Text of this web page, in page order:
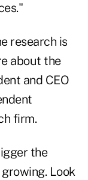
research is
about the
and CEO
firm.
the
Look